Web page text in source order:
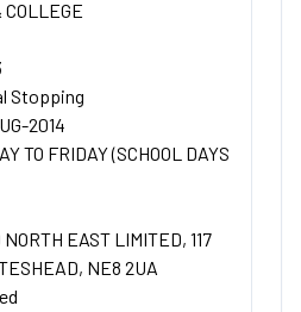
COLLEGE
Stopping
2014
TO FRIDAY (SCHOOL DAYS
EAST LIMITED, 117
NE8 2UA